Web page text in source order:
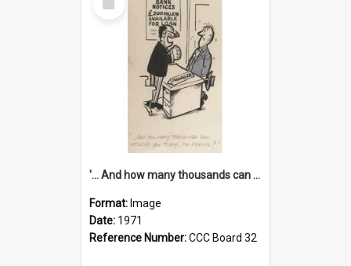
Item
'... And how many thousands can we lend you today, Mr Ackers?'
Format: Image
Date: 1971
Reference Number:CCC Board 32